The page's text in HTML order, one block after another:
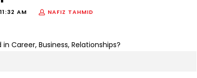
AM
NAFIZ TAHMID